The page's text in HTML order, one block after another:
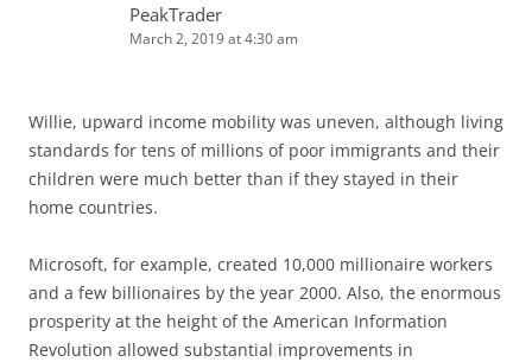
PeakTrader
March 2, 2019 at 4:30 am
Willie, upward income mobility was uneven, although living
standards for tens of millions of poor immigrants and their
children were much better than if they stayed in their
home countries.
Microsoft, for example, created 10,000 millionaire workers
and a few billionaires by the year 2000. Also, the enormous
prosperity at the height of the American Information
Revolution allowed substantial improvements in